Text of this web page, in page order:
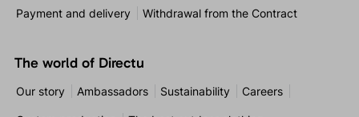
Payment and delivery Withdrawal from the Contract
The world of Directu
Our story Ambassadors Sustainability Careers